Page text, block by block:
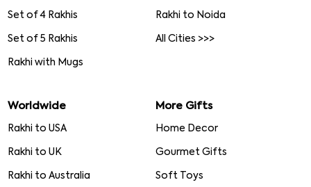
Set of 4 Rakhis
Set of 5 Rakhis
Rakhi with Mugs
Rakhi to Noida
All Cities >>>
Worldwide
Rakhi to USA
Rakhi to UK
Rakhi to Australia
More Gifts
Home Decor
Gourmet Gifts
Soft Toys